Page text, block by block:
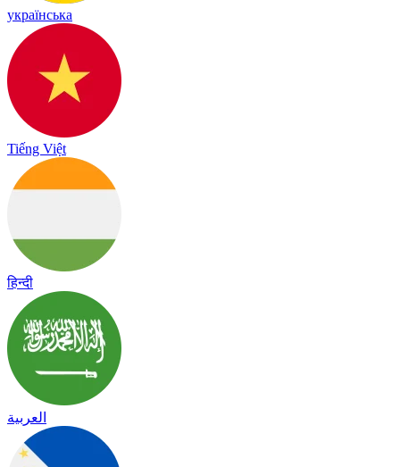
українська
Tiếng Việt
हिन्दी
العربية